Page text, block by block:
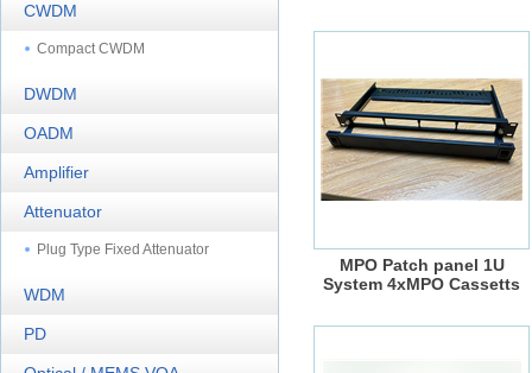
CWDM
Compact CWDM
DWDM
OADM
Amplifier
Attenuator
Plug Type Fixed Attenuator
WDM
PD
MPO Patch panel 1U
System 4xMPO Cassetts